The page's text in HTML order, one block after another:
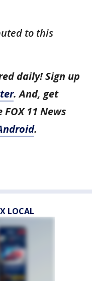
to this
daily! Sign up
. And, get
11 News
.
LOCAL